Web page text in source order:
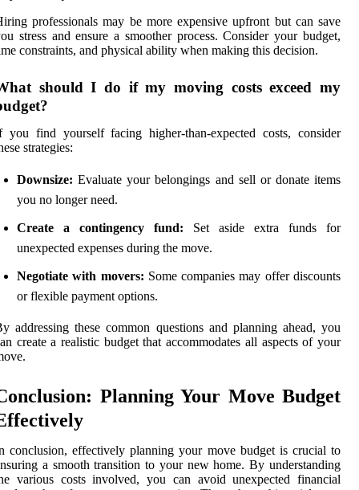
professionals may be more expensive upfront but can save
stress and ensure a smoother process. Consider your budget,
constraints, and physical ability when making this decision.
should I do if my moving costs exceed my
you find yourself facing higher-than-expected costs, consider
strategies:
Downsize: Evaluate your belongings and sell or donate items
you no longer need.
Create a contingency fund: Set aside extra funds for
unexpected expenses during the move.
Negotiate with movers: Some companies may offer discounts
or flexible payment options.
addressing these common questions and planning ahead, you
create a realistic budget that accommodates all aspects of your
Planning Your Move Budget
conclusion, effectively planning your move budget is crucial to
a smooth transition to your new home. By understanding
various costs involved, you can avoid unexpected financial